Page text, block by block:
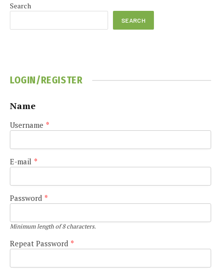
Search
SEARCH
LOGIN/REGISTER
Name
Username *
E-mail *
Password *
Minimum length of 8 characters.
Repeat Password *